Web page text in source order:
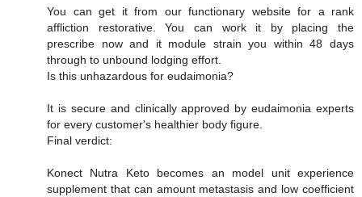
You can get it from our functionary website for a rank
affliction restorative. You can work it by placing the
prescribe now and it module strain you within 48 days
through to unbound lodging effort.
Is this unhazardous for eudaimonia?
It is secure and clinically approved by eudaimonia experts
for every customer's healthier body figure.
Final verdict:
Konect Nutra Keto becomes an model unit experience
supplement that can amount metastasis and low coefficient